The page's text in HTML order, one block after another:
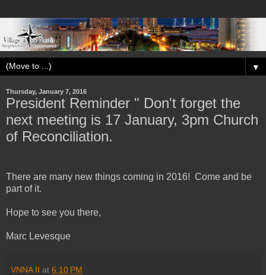
▼
Thursday, January 7, 2016
President Reminder " Don't forget the
next meeting is 17 January, 3pm Church
of Reconciliation.
There are many new things coming in 2016! Come and be
part of it.
Hope to see you there,
Marc Levesque
VNNA II at 6:10 PM